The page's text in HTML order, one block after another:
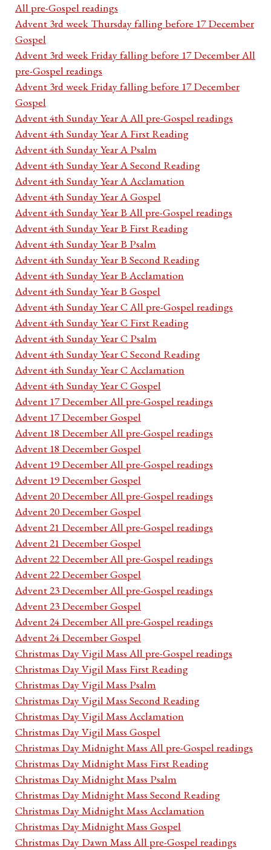
All pre-Gospel readings
Advent 3rd week Thursday falling before 17 December
Gospel
Advent 3rd week Friday falling before 17 December All
pre-Gospel readings
Advent 3rd week Friday falling before 17 December
Gospel
Advent 4th Sunday Year A All pre-Gospel readings
Advent 4th Sunday Year A First Reading
Advent 4th Sunday Year A Psalm
Advent 4th Sunday Year A Second Reading
Advent 4th Sunday Year A Acclamation
Advent 4th Sunday Year A Gospel
Advent 4th Sunday Year B All pre-Gospel readings
Advent 4th Sunday Year B First Reading
Advent 4th Sunday Year B Psalm
Advent 4th Sunday Year B Second Reading
Advent 4th Sunday Year B Acclamation
Advent 4th Sunday Year B Gospel
Advent 4th Sunday Year C All pre-Gospel readings
Advent 4th Sunday Year C First Reading
Advent 4th Sunday Year C Psalm
Advent 4th Sunday Year C Second Reading
Advent 4th Sunday Year C Acclamation
Advent 4th Sunday Year C Gospel
Advent 17 December All pre-Gospel readings
Advent 17 December Gospel
Advent 18 December All pre-Gospel readings
Advent 18 December Gospel
Advent 19 December All pre-Gospel readings
Advent 19 December Gospel
Advent 20 December All pre-Gospel readings
Advent 20 December Gospel
Advent 21 December All pre-Gospel readings
Advent 21 December Gospel
Advent 22 December All pre-Gospel readings
Advent 22 December Gospel
Advent 23 December All pre-Gospel readings
Advent 23 December Gospel
Advent 24 December All pre-Gospel readings
Advent 24 December Gospel
Christmas Day Vigil Mass All pre-Gospel readings
Christmas Day Vigil Mass First Reading
Christmas Day Vigil Mass Psalm
Christmas Day Vigil Mass Second Reading
Christmas Day Vigil Mass Acclamation
Christmas Day Vigil Mass Gospel
Christmas Day Midnight Mass All pre-Gospel readings
Christmas Day Midnight Mass First Reading
Christmas Day Midnight Mass Psalm
Christmas Day Midnight Mass Second Reading
Christmas Day Midnight Mass Acclamation
Christmas Day Midnight Mass Gospel
Christmas Day Dawn Mass All pre-Gospel readings